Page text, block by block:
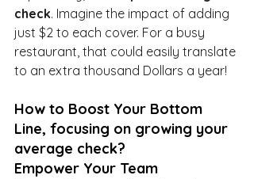
check. Imagine the impact of adding
just $2 to each cover. For a busy
restaurant, that could easily translate
to an extra thousand Dollars a year!
How to Boost Your Bottom
Line, focusing on growing your
average check?
Empower Your Team